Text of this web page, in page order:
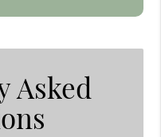
Asked